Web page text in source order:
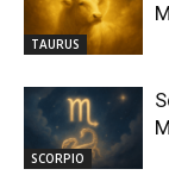
TAURUS
SCORPIO